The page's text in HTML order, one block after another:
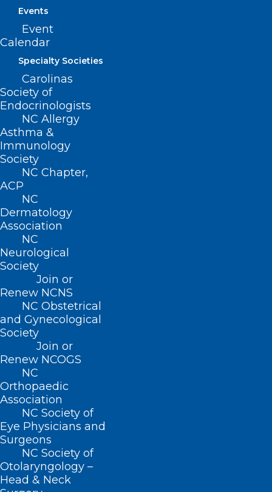
Events
Event
Calendar
Specialty Societies
Carolinas
Society of
Endocrinologists
NC Allergy
Asthma &
Immunology
Society
NC Chapter,
ACP
NC
Dermatology
Association
NC
Neurological
Society
Join or
Renew NCNS
NC Obstetrical
and Gynecological
Society
Join or
Renew NCOGS
NC
Orthopaedic
Association
NC Society of
Eye Physicians and
Surgeons
NC Society of
Otolaryngology –
Head & Neck
Share Your Story- Corporate
Practice of Medicine
Read More
Share Your Story – Corporate
Practice of Medicine
Read More